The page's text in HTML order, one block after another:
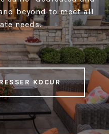
beyond to meet all
needs.
KOCUR